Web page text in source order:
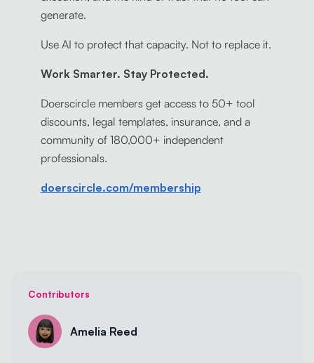
generate.
Use AI to protect that capacity. Not to replace it.
Work Smarter. Stay Protected.
Doerscircle members get access to 50+ tool
discounts, legal templates, insurance, and a
community of 180,000+ independent
professionals.
doerscircle.com/membership
Contributors
Amelia Reed